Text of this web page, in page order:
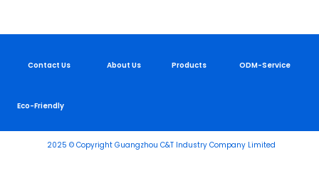
Contact Us About Us Products ODM-Service
Eco-Friendly
2025 © Copyright Guangzhou C&T Industry Company Limited